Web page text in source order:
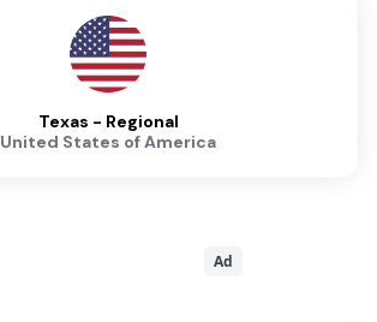
Texas - Regional
United States of America
Ad